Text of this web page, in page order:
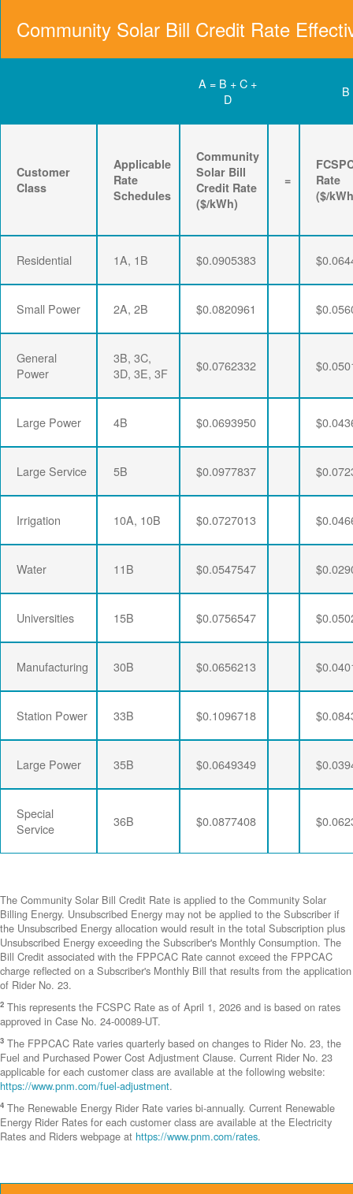
Community Solar Bill Credit Rate
A = B + C +
D
B
Customer
Class
Applicable
Rate
Schedules
Community
Solar Bill
Credit Rate
($/kWh)
=
Rate
($/
Residential 1A, 1B $0.0905383
Small Power 2A, 2B $0.0820961
General
Power
3B, 3C,
3D, 3E, 3F
$0.0762332
Large Power 4B $0.0693950
Large Service 5B $0.0977837
Irrigation 10A, 10B $0.0727013
Water 11B $0.0547547
Universities 15B $0.0756547
Manufacturing 30B $0.0656213
Station Power 33B $0.1096718
Large Power 35B $0.0649349
Special
Service
36B $0.0877408
The Community Solar Bill Credit Rate is applied to the Community Solar
Billing Energy. Unsubscribed Energy may not be applied to the Subscriber if
the Unsubscribed Energy allocation would result in the total Subscription plus
Unsubscribed Energy exceeding the Subscriber's Monthly Consumption. The
Bill Credit associated with the FPPCAC Rate cannot exceed the FPPCAC
charge reflected on a Subscriber's Monthly Bill that results from the application
of Rider No. 23.
2 This represents the FCSPC Rate as of April 1, 2026 and is based on rates
approved in Case No. 24-00089-UT.
3 The FPPCAC Rate varies quarterly based on changes to Rider No. 23, the
Fuel and Purchased Power Cost Adjustment Clause. Current Rider No. 23
applicable for each customer class are available at the following website:
https://www.pnm.com/fuel-adjustment.
4 The Renewable Energy Rider Rate varies bi-annually. Current Renewable
Energy Rider Rates for each customer class are available at the Electricity
Rates and Riders webpage at https://www.pnm.com/rates.